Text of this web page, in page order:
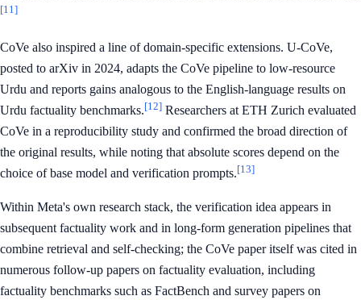
[11]
CoVe also inspired a line of domain-specific extensions. U-CoVe,
posted to arXiv in 2024, adapts the CoVe pipeline to low-resource
Urdu and reports gains analogous to the English-language results on
Urdu factuality benchmarks.[12] Researchers at ETH Zurich evaluated
CoVe in a reproducibility study and confirmed the broad direction of
the original results, while noting that absolute scores depend on the
choice of base model and verification prompts.[13]
Within Meta's own research stack, the verification idea appears in
subsequent factuality work and in long-form generation pipelines that
combine retrieval and self-checking; the CoVe paper itself was cited in
numerous follow-up papers on factuality evaluation, including
factuality benchmarks such as FactBench and survey papers on